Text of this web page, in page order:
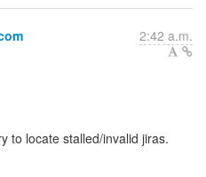
2:42 a.m.
to locate stalled/invalid jiras.